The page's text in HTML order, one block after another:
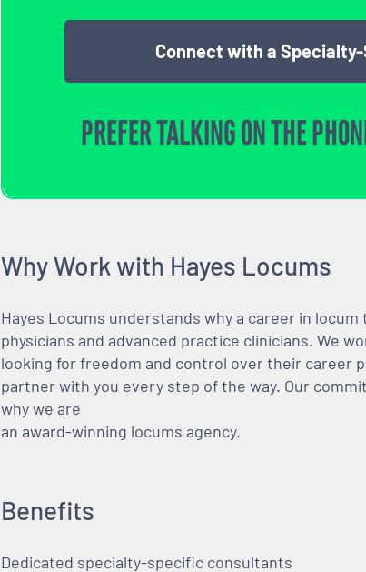
Connect with a
PREFER TALKING ON THE
Why Work with Hayes Locums
Hayes Locums understands why a career in
physicians and advanced practice clinicians. We
looking for freedom and control over their career
partner with you every step of the way. Our
why we are
an award-winning locums agency.
Benefits
Dedicated specialty-specific consultants